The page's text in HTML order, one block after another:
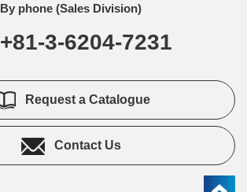
By phone (Sales Division)
+81-3-6204-7231
Request a Catalogue
Contact Us